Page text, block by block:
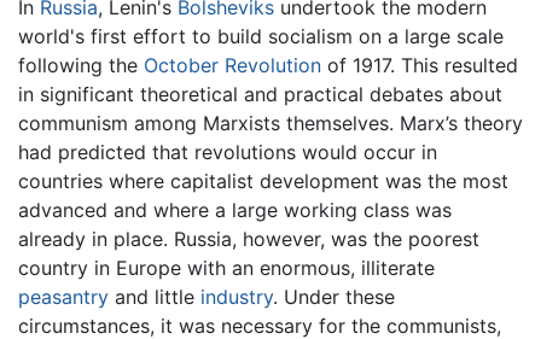
In Russia, Lenin's Bolsheviks undertook the modern
world's first effort to build socialism on a large scale
following the October Revolution of 1917. This resulted
in significant theoretical and practical debates about
communism among Marxists themselves. Marx’s theory
had predicted that revolutions would occur in
countries where capitalist development was the most
advanced and where a large working class was
already in place. Russia, however, was the poorest
country in Europe with an enormous, illiterate
peasantry and little industry. Under these
circumstances, it was necessary for the communists,